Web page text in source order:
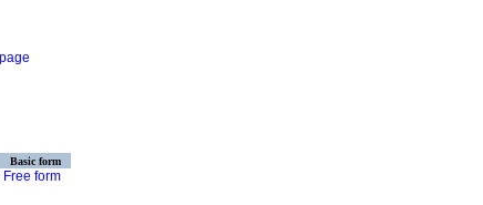
Basic form
Free form